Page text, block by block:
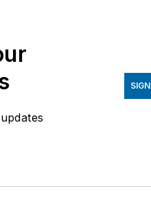
in/katfriedrich